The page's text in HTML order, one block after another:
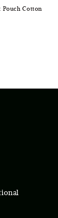
Pouch Cotton